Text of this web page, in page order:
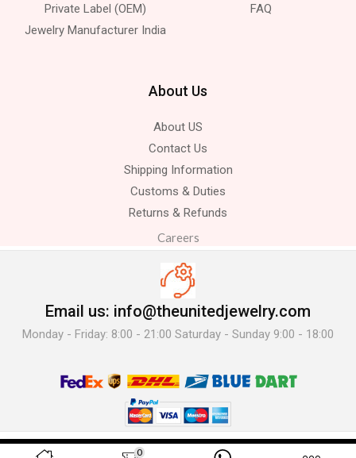
Private Label (OEM)
Jewelry Manufacturer India
FAQ
About Us
About US
Contact Us
Shipping Information
Customs & Duties
Returns & Refunds
Careers
Email us: info@theunitedjewelry.com
Monday - Friday: 8:00 - 21:00 Saturday - Sunday 9:00 - 18:00
© 2025 The United Jewelry-. All Rights Reserved.
0